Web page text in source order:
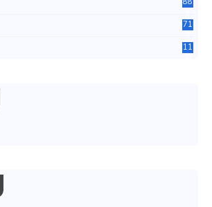
71
11